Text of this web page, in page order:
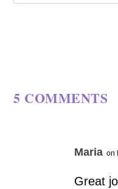
5 COMMENTS
Maria on
Great